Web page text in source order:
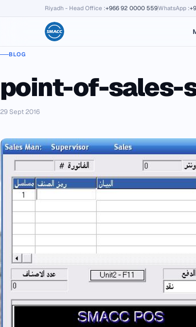
Riyadh - Head Office :+966 92 0000 559WhatsApp :
BLOG
point-of-sales-
29 Sept 2016